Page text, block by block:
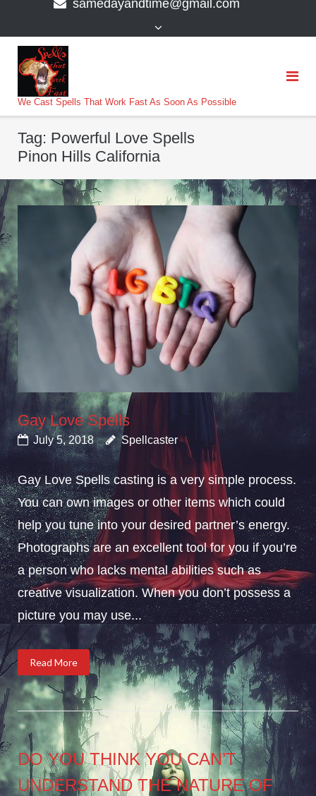
samedayandtime@gmail.com
We Cast Spells That Work Fast As Soon As Possible
Tag: Powerful Love Spells
Pinon Hills California
Gay Love Spells
July 5, 2018 Spellcaster
Gay Love Spells casting is a very simple process.
You can own images or other items which could
help you tune into your desired partner’s energy.
Photographs are an excellent tool for you if you’re
a person who lacks mental abilities such as
creative visualization. When you don’t possess a
picture you may use...
Read More
DO YOU THINK YOU CAN’T
UNDERSTAND THE NATURE OF